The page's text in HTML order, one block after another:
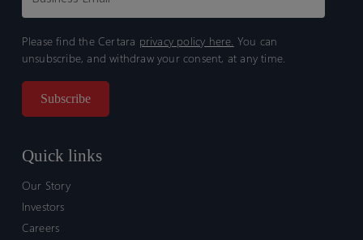
Please find the Certara privacy policy here. You can
unsubscribe, and withdraw your consent, at any time.
Quick links
Our Story
Investors
Careers